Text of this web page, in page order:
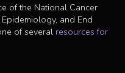
of the National Cancer
and End
of several resources for